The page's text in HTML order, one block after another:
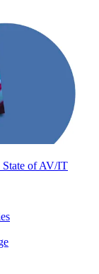
State of AV/IT